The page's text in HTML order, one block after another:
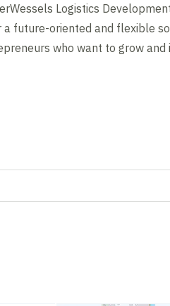
Logistics
a future-oriented and flexible
who want to grow and